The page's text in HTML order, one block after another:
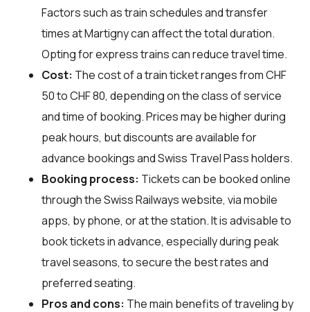
Factors such as train schedules and transfer
times at Martigny can affect the total duration.
Opting for express trains can reduce travel time.
Cost: The cost of a train ticket ranges from CHF
50 to CHF 80, depending on the class of service
and time of booking. Prices may be higher during
peak hours, but discounts are available for
advance bookings and Swiss Travel Pass holders.
Booking process: Tickets can be booked online
through the Swiss Railways website, via mobile
apps, by phone, or at the station. It is advisable to
book tickets in advance, especially during peak
travel seasons, to secure the best rates and
preferred seating.
Pros and cons: The main benefits of traveling by